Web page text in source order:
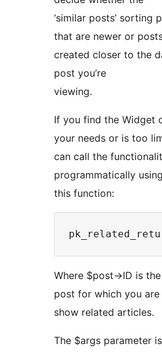
‘similar posts’ sorting
that are newer or
created closer to the
post you’re
viewing.
If you find the Widget
your needs or is too
can call the
programmatically using
this function:
Where $post->ID is
post for which you
show related articles.
The $args parameter